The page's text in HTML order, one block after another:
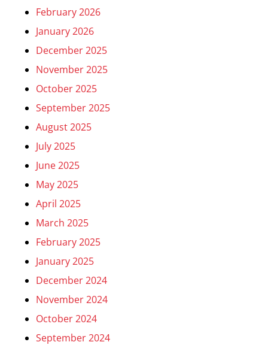
February 2026
January 2026
December 2025
November 2025
October 2025
September 2025
August 2025
July 2025
June 2025
May 2025
April 2025
March 2025
February 2025
January 2025
December 2024
November 2024
October 2024
September 2024